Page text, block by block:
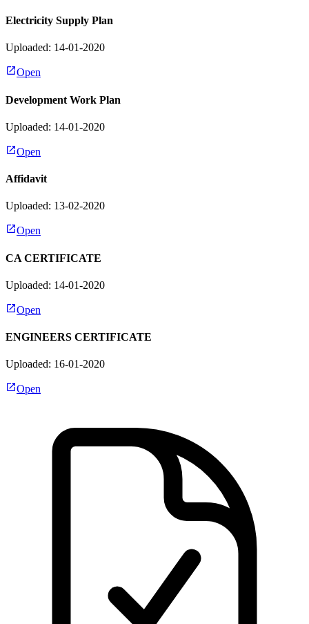
Electricity Supply Plan
Uploaded: 14-01-2020
Open
Development Work Plan
Uploaded: 14-01-2020
Open
Affidavit
Uploaded: 13-02-2020
Open
CA CERTIFICATE
Uploaded: 14-01-2020
Open
ENGINEERS CERTIFICATE
Uploaded: 16-01-2020
Open